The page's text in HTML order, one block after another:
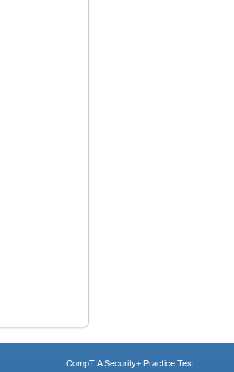
CompTIA Security+ Practice Test